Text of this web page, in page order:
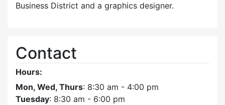
Business District and a graphics designer.
Contact
Hours:
Mon, Wed, Thurs: 8:30 am - 4:00 pm
Tuesday: 8:30 am - 6:00 pm